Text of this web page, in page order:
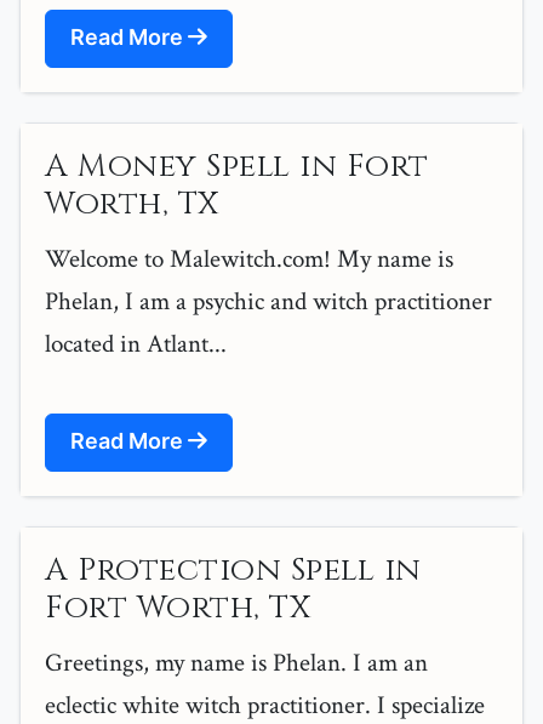
Read More
A Money Spell in Fort
Worth, TX
Welcome to Malewitch.com! My name is
Phelan, I am a psychic and witch practitioner
located in Atlant...
Read More
A Protection Spell in
Fort Worth, TX
Greetings, my name is Phelan. I am an
eclectic white witch practitioner. I specialize